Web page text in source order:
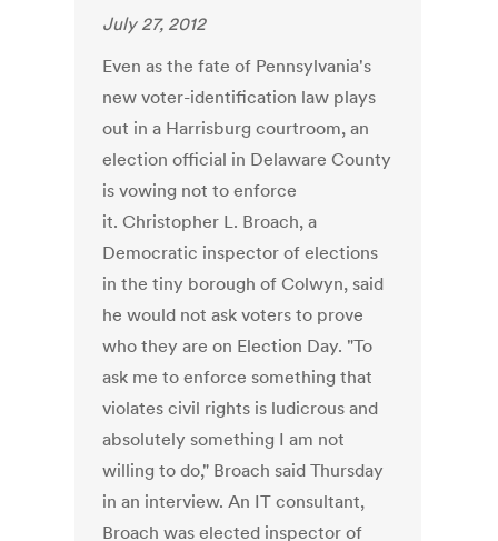
July 27, 2012
Even as the fate of Pennsylvania's
new voter-identification law plays
out in a Harrisburg courtroom, an
election official in Delaware County
is vowing not to enforce
it. Christopher L. Broach, a
Democratic inspector of elections
in the tiny borough of Colwyn, said
he would not ask voters to prove
who they are on Election Day. "To
ask me to enforce something that
violates civil rights is ludicrous and
absolutely something I am not
willing to do," Broach said Thursday
in an interview. An IT consultant,
Broach was elected inspector of